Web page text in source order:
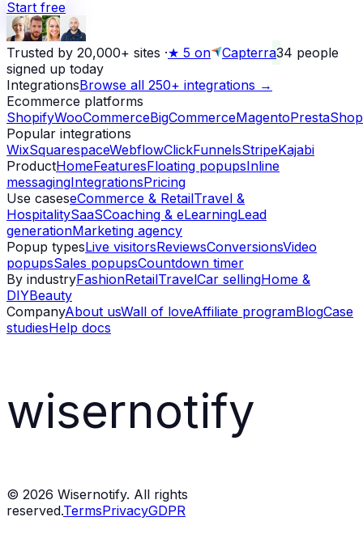
Start free
Trusted by 20,000+ sites ·★ 5 on Capterra34 people
signed up today
IntegrationsBrowse all 250+ integrations →
Ecommerce platforms
ShopifyWooCommerceBigCommerceMagentoPrestaShop
Popular integrations
WixSquarespaceWebflowClickFunnelsStripeKajabi
ProductHomeFeaturesFloating popupsInline
messagingIntegrationsPricing
Use caseseCommerce & RetailTravel &
HospitalitySaaSCoaching & eLearningLead
generationMarketing agency
Popup typesLive visitorsReviewsConversionsVideo
popupsSales popupsCountdown timer
By industryFashionRetailTravelCar sellingHome &
DIYBeauty
CompanyAbout usWall of loveAffiliate programBlogCase
studiesHelp docs
wisernotify
© 2026 Wisernotify. All rights
reserved.TermsPrivacyGDPR